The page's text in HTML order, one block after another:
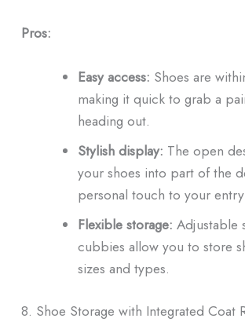
Pros:
Easy access: Shoes are
making it quick to grab a
heading out.
Stylish display: The open
your shoes into part of the
personal touch to your
Flexible storage: Adjustable
cubbies allow you to store
sizes and types.
8. Shoe Storage with Integrated Coat